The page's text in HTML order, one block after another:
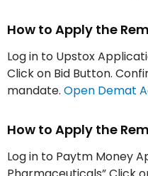
How to Apply the
Log in to Upstox
Click on Bid Button.
mandate. Open Demat
How to Apply the
Log in to Paytm Money